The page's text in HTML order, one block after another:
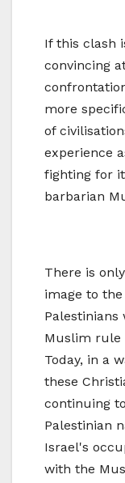
If this clash
convincing
more
of
experience
fighting for
barbarian
There is
image to
Palestinians
Muslim rule
Today, in a
these
continuing
Palestinian
Israel's
with the